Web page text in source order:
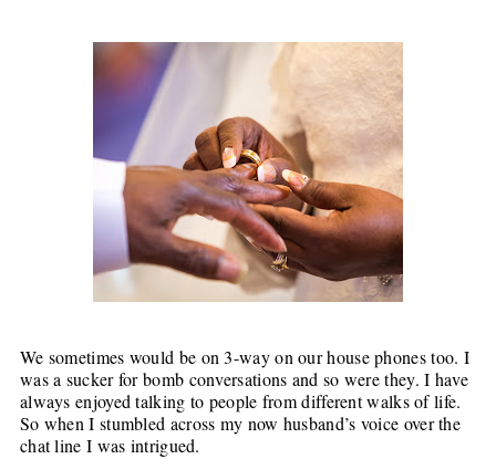
We sometimes would be on 3-way on our house phones too. I
was a sucker for bomb conversations and so were they. I have
always enjoyed talking to people from different walks of life.
So when I stumbled across my now husband’s voice over the
chat line I was intrigued.